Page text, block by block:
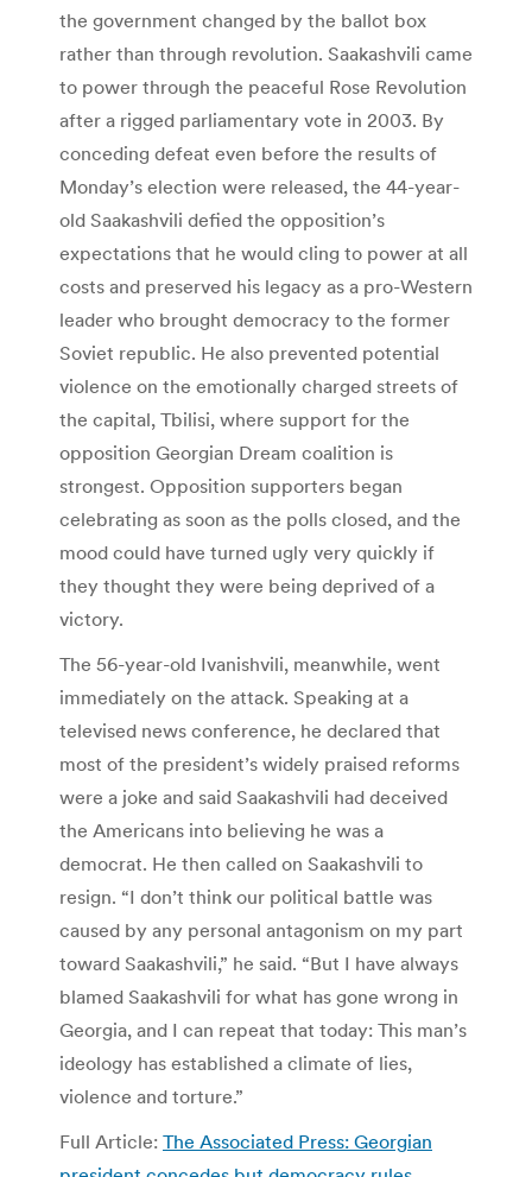
the government changed by the ballot box
rather than through revolution. Saakashvili came
to power through the peaceful Rose Revolution
after a rigged parliamentary vote in 2003. By
conceding defeat even before the results of
Monday’s election were released, the 44-year-
old Saakashvili defied the opposition’s
expectations that he would cling to power at all
costs and preserved his legacy as a pro-Western
leader who brought democracy to the former
Soviet republic. He also prevented potential
violence on the emotionally charged streets of
the capital, Tbilisi, where support for the
opposition Georgian Dream coalition is
strongest. Opposition supporters began
celebrating as soon as the polls closed, and the
mood could have turned ugly very quickly if
they thought they were being deprived of a
victory.
The 56-year-old Ivanishvili, meanwhile, went
immediately on the attack. Speaking at a
televised news conference, he declared that
most of the president’s widely praised reforms
were a joke and said Saakashvili had deceived
the Americans into believing he was a
democrat. He then called on Saakashvili to
resign. “I don’t think our political battle was
caused by any personal antagonism on my part
toward Saakashvili,” he said. “But I have always
blamed Saakashvili for what has gone wrong in
Georgia, and I can repeat that today: This man’s
ideology has established a climate of lies,
violence and torture.”
Full Article: The Associated Press: Georgian